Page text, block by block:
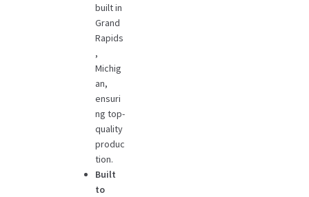
built in
Grand
Rapids
,
Michig
an,
ensuri
ng top-
quality
produc
tion.
Built
to